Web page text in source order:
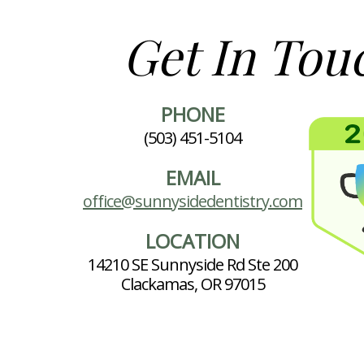
Get In
PHONE
(503) 451-5104
EMAIL
office@sunnysidedentistry.com
LOCATION
14210 SE Sunnyside Rd Ste 200
Clackamas, OR 97015